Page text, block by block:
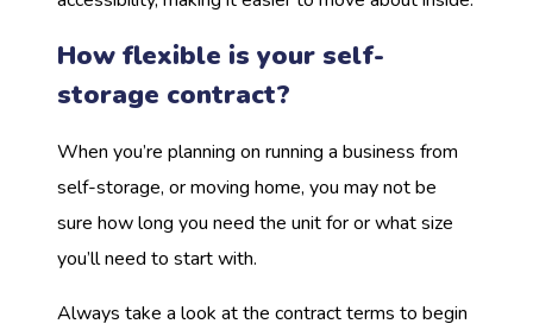
How flexible is your self-
storage contract?
When you’re planning on running a business from
self-storage, or moving home, you may not be
sure how long you need the unit for or what size
you’ll need to start with.
Always take a look at the contract terms to begin